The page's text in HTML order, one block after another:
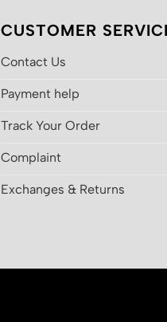
CUSTOMER
Contact Us
Payment help
Track Your Order
Complaint
Exchanges & Returns